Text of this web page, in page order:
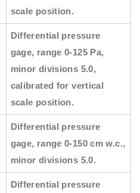
scale position.
Differential pressure
gage, range 0-125 Pa,
minor divisions 5.0,
calibrated for vertical
scale position.
Differential pressure
gage, range 0-150 cm w.c.,
minor divisions 5.0.
Differential pressure